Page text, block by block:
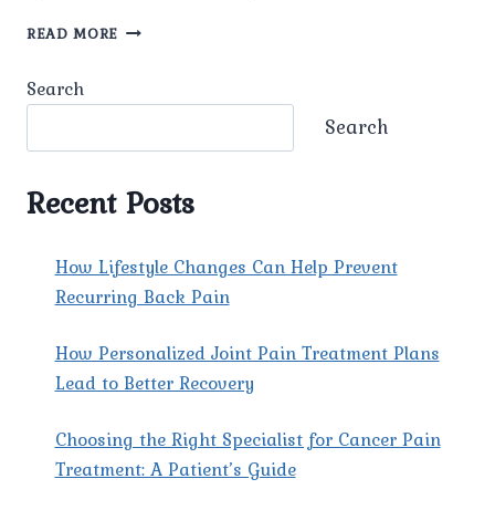
READ MORE TOP
Search
Search
Recent Posts
How Lifestyle Changes Can Help Prevent
Recurring Back Pain
How Personalized Joint Pain Treatment Plans
Lead to Better Recovery
Choosing the Right Specialist for Cancer Pain
Treatment: A Patient’s Guide